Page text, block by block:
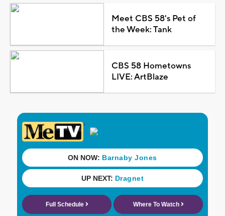
Meet CBS 58's Pet of
the Week: Tank
CBS 58 Hometowns
LIVE: ArtBlaze